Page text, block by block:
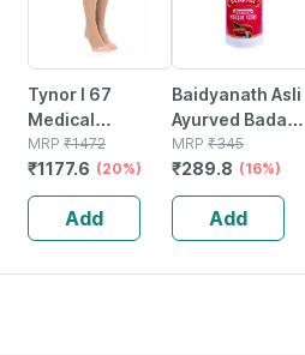
Tynor I 67
Medical
Compression
Stocking Below
Knee Class 2
Size Xl
MRP ₹1472
₹1177.6 (20%)
Add
Baidyanath Asli
Ayurved Badam
Pak Powder 100
Gm
MRP ₹345
₹289.8 (16%)
Add